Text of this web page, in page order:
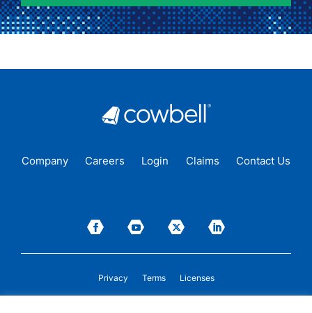
Company Careers Login Claims Contact Us
Privacy Terms Licenses